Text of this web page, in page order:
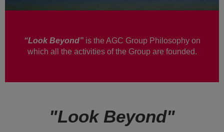
“Look Beyond”is the AGC Group Philosophy on
which all the activities of the Group are founded.
"Look Beyond"